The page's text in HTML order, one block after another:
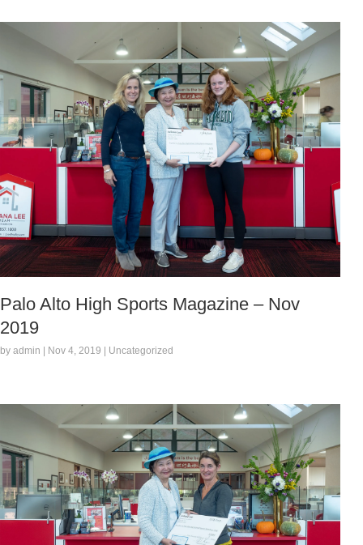
Palo Alto High Sports Magazine – Nov
2019
by admin | Nov 4, 2019 | Uncategorized